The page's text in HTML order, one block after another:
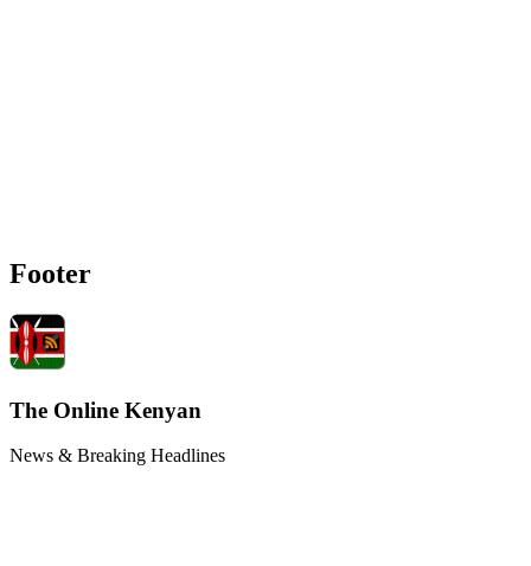
Footer
The Online Kenyan
News & Breaking Headlines